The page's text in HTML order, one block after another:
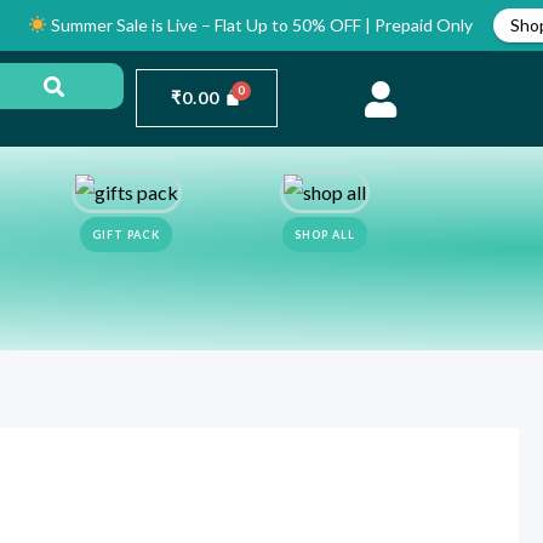
Sale is Live – Flat Up to 50% OFF | Prepaid Only Shop Now
₹0.00
GIFT PACK SHOP ALL